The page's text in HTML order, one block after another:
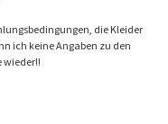
die Kleider
ich keine Angaben zu den
wieder!!